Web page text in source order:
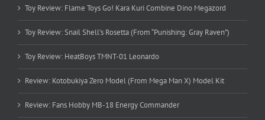
Toy Review: Flame Toys Go! Kara Kuri Combine Dino Megazord
Toy Review: Snail Shell’s Rosetta (From “Punishing: Gray Raven”)
Toy Review: HeatBoys TMNT-01 Leonardo
Review: Kotobukiya Zero Model (From Mega Man X) Model Kit
Review: Fans Hobby MB-18 Energy Commander